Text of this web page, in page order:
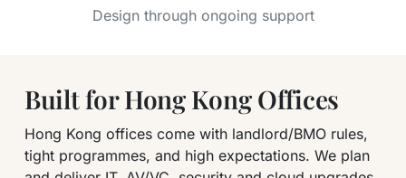
Design through ongoing support
Built for Hong Kong Offices
Hong Kong offices come with landlord/BMO rules,
tight programmes, and high expectations. We plan